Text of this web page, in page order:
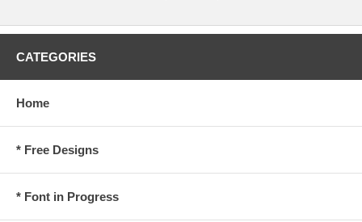
CATEGORIES
Home
* Free Designs
* Font in Progress